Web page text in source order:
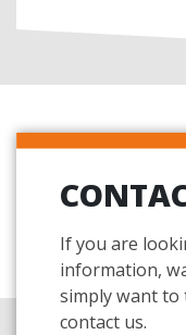
If you are
information,
simply want to
contact us.